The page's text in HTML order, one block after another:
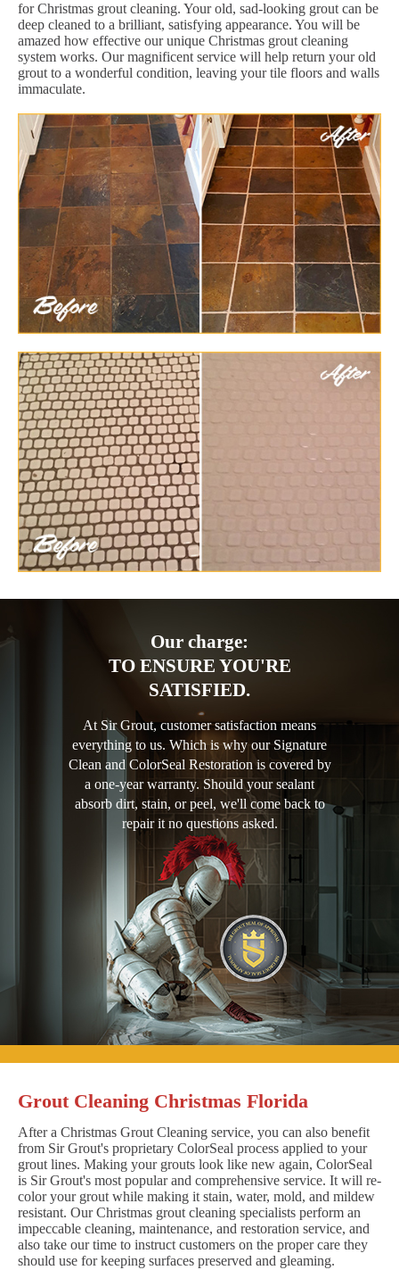
for Christmas grout cleaning. Your old, sad-looking grout can be
deep cleaned to a brilliant, satisfying appearance. You will be
amazed how effective our unique Christmas grout cleaning
system works. Our magnificent service will help return your old
grout to a wonderful condition, leaving your tile floors and walls
immaculate.
Our charge:
TO ENSURE YOU'RE
SATISFIED.
At Sir Grout, customer satisfaction means
everything to us. Which is why our Signature
Clean and ColorSeal Restoration is covered by
a one-year warranty. Should your sealant
absorb dirt, stain, or peel, we'll come back to
repair it no questions asked.
Grout Cleaning Christmas Florida
After a Christmas Grout Cleaning service, you can also benefit
from Sir Grout's proprietary ColorSeal process applied to your
grout lines. Making your grouts look like new again, ColorSeal
is Sir Grout's most popular and comprehensive service. It will re-
color your grout while making it stain, water, mold, and mildew
resistant. Our Christmas grout cleaning specialists perform an
impeccable cleaning, maintenance, and restoration service, and
also take our time to instruct customers on the proper care they
should use for keeping surfaces preserved and gleaming.